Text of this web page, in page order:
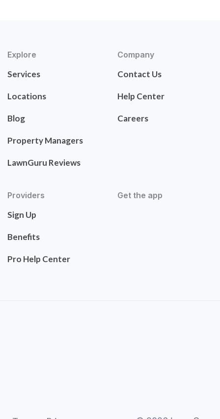
Explore
Services
Locations
Blog
Property Managers
LawnGuru Reviews
Company
Contact Us
Help Center
Careers
Providers
Sign Up
Benefits
Pro Help Center
Get the app